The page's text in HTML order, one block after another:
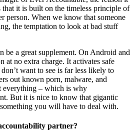
it is built on the timeless principle of
person. When we know that someone
the temptation to look at bad stuff
be a great supplement. On Android and
at no extra charge. It activates safe
want to see is far less likely to
out known porn, malware, and
everything – which is why
But it is nice to know that gigantic
you will have to deal with.
partner?